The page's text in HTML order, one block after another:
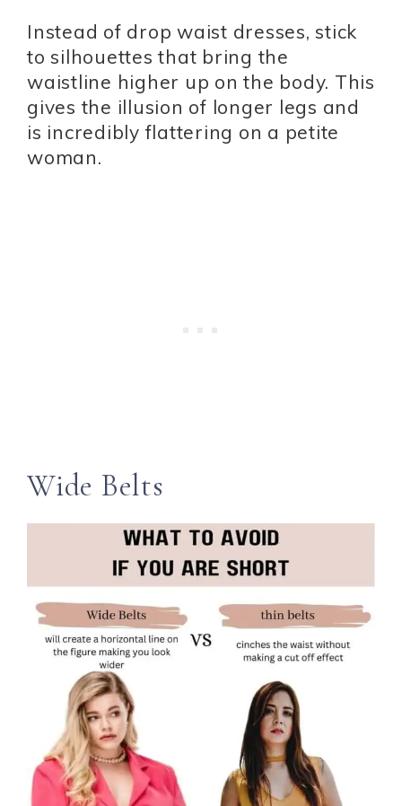
Instead of drop waist dresses, stick
to silhouettes that bring the
waistline higher up on the body. This
gives the illusion of longer legs and
is incredibly flattering on a petite
woman.
Wide Belts